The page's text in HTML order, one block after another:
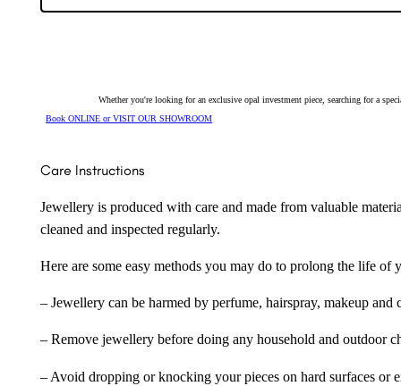
134643
Whether you're looking for an exclusive opal investment piece, searching for a
Book ONLINE or VISIT OUR SHOWROOM
Care Instructions
Jewellery is produced with care and made from valuable
cleaned and inspected regularly.
Here are some easy methods you may do to prolong the life
– Jewellery can be harmed by perfume, hairspray, makeup
– Remove jewellery before doing any household and outdoor
– Avoid dropping or knocking your pieces on hard surfaces or